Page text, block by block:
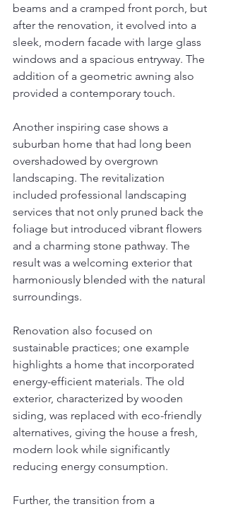
beams and a cramped front porch, but
after the renovation, it evolved into a
sleek, modern facade with large glass
windows and a spacious entryway. The
addition of a geometric awning also
provided a contemporary touch.
Another inspiring case shows a
suburban home that had long been
overshadowed by overgrown
landscaping. The revitalization
included professional landscaping
services that not only pruned back the
foliage but introduced vibrant flowers
and a charming stone pathway. The
result was a welcoming exterior that
harmoniously blended with the natural
surroundings.
Renovation also focused on
sustainable practices; one example
highlights a home that incorporated
energy-efficient materials. The old
exterior, characterized by wooden
siding, was replaced with eco-friendly
alternatives, giving the house a fresh,
modern look while significantly
reducing energy consumption.
Further, the transition from a